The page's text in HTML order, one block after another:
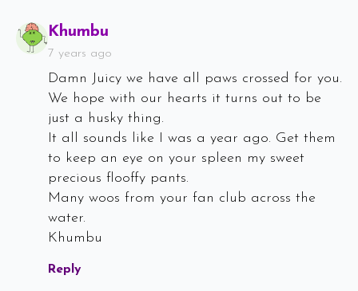
Khumbu
7 years ago
Damn Juicy we have all paws crossed for you.
We hope with our hearts it turns out to be
just a husky thing.
It all sounds like I was a year ago. Get them
to keep an eye on your spleen my sweet
precious flooffy pants.
Many woos from your fan club across the
water.
Khumbu
Reply